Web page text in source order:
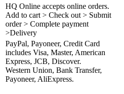
HQ Online accepts online orders.
Add to cart > Check out > Submit
order > Complete payment
>Delivery
PayPal, Payoneer, Credit Card
includes Visa, Master, American
Express, JCB, Discover.
Western Union, Bank Transfer,
Payoneer, AliExpress.